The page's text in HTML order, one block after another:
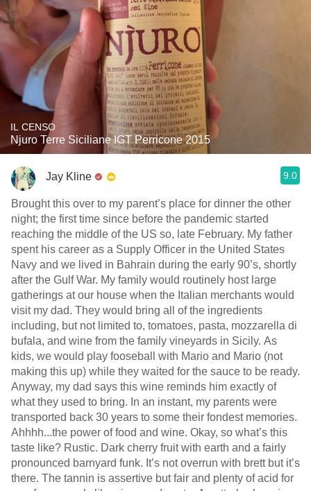
IL CENSO
Njuro Terre Siciliane IGT Perricone 2015
Jay Kline 9.0
Brought this over to my parent’s place for dinner the other
night; the first time since before the pandemic started
reaching the middle of the US so, late February. My father
spent his career as a Supply Officer in the United States
Navy and we lived in Bahrain during the early 90’s, shortly
after the Gulf War. My family would routinely host large
gatherings at our house when the Italian merchants would
visit my dad. They would bring all of the ingredients
including, but not limited to, tomatoes, pasta, mozzarella di
bufala, and wine from the family vineyards in Sicily. As
kids, we would play fooseball with Mario and Mario (not
making this up) while they waited for the sauce to be ready.
Anyway, my dad says this wine reminds him exactly of
what they used to bring. In an instant, my parents were
transported back 30 years to some their fondest memories.
Ahhhh...the power of food and wine. Okay, so what’s this
taste like? Rustic. Dark cherry fruit with earth and a fairly
pronounced barnyard funk. It’s not overrun with brett but it’s
there. The tannin is assertive but fair and plenty of acid for